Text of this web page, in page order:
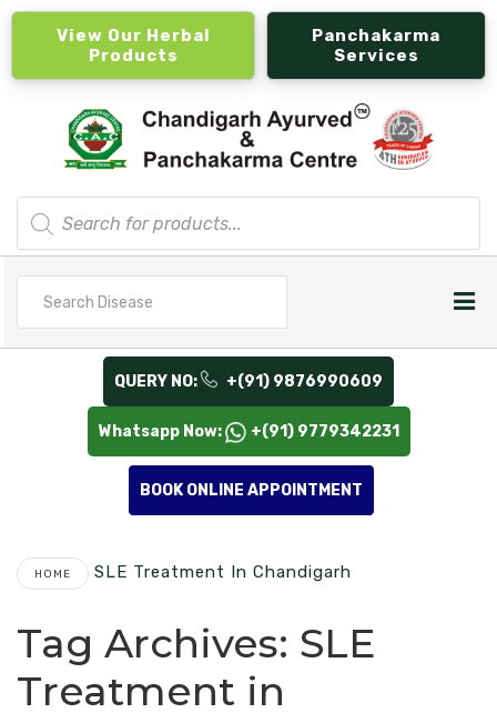
View Our Herbal
Products
Panchakarma
Services
Products
search
QUERY NO: +(91) 9876990609
Whatsapp Now: +(91) 9779342231
BOOK ONLINE APPOINTMENT
HOME SLE Treatment In Chandigarh
Tag Archives: SLE
Treatment in